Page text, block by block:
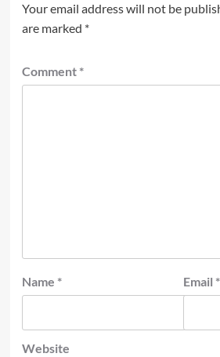
Your email address will not be
are marked *
Comment *
Name * Email *
Website